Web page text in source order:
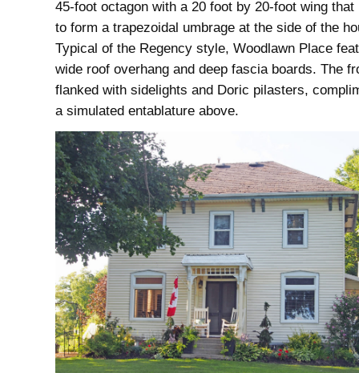
45-foot octagon with a 20 foot by 20-foot wing
to form a trapezoidal umbrage at the side of the
Typical of the Regency style, Woodlawn Place
wide roof overhang and deep fascia boards. The
flanked with sidelights and Doric pilasters,
a simulated entablature above.